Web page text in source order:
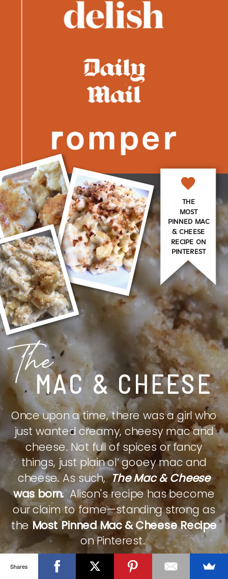
MAC & CHEESE
The
Once upon a time, there was a girl who
just wanted creamy, cheesy mac and
cheese. Not full of spices or fancy
things, just plain ol’ gooey mac and
cheese. As such,The Mac & Cheese
was born.Alison's recipe has become
our claim to fame—standing strong as
theMost Pinned Mac & Cheese Recipe
on Pinterest.
THE
MOST
PINNED MAC
& CHEESE
RECIPE ON
PINTEREST
CHECK IT OUT
Shares